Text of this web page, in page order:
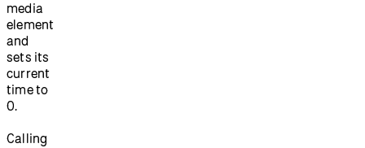
media
element
and
sets its
current
time to
0.
Calling